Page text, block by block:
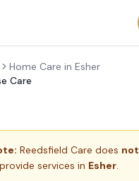
Home Care in Esher
Care
Reedsfield Care does not
services in Esher.